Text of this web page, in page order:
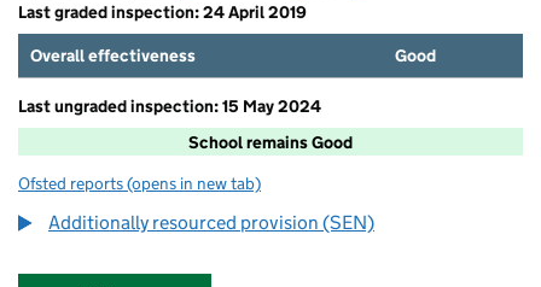
Last graded inspection: 24 April 2019
Overall effectiveness
Good
Last ungraded inspection: 15 May 2024
School remains Good
Ofsted reports for Lever Park School
(opens in new tab)
Additionally resourced provision (SEN)